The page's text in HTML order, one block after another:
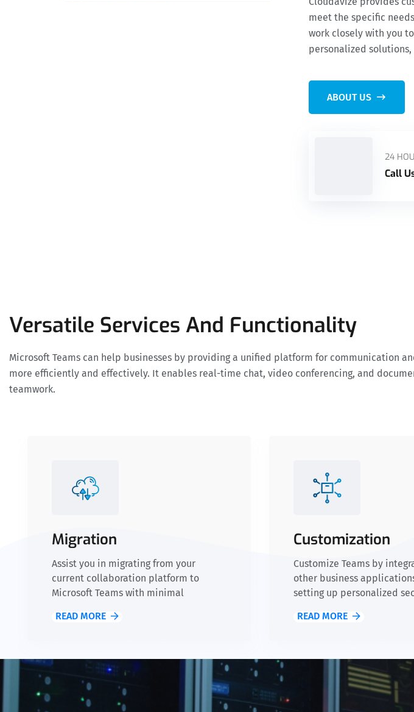
meet the specific
work closely with you
personalized
ABOUT US
24
Call
Versatile Services And Functionality
Microsoft Teams can help businesses by providing a unified platform for communication
more efficiently and effectively. It enables real-time chat, video conferencing, and
teamwork.
Migration
Assist you in migrating from your
current collaboration platform to
Microsoft Teams with minimal
READ MORE
Customization
Customize Teams by
other business
setting up personalized
READ MORE